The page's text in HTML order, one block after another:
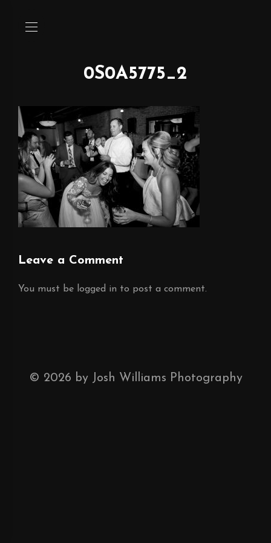
0S0A5775_2
Leave a Comment
You must be logged in to post a comment.
© 2026 by Josh Williams Photography